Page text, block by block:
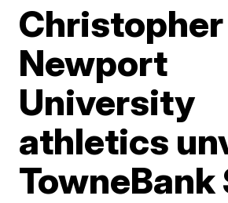
Christopher
Newport
University
athletics